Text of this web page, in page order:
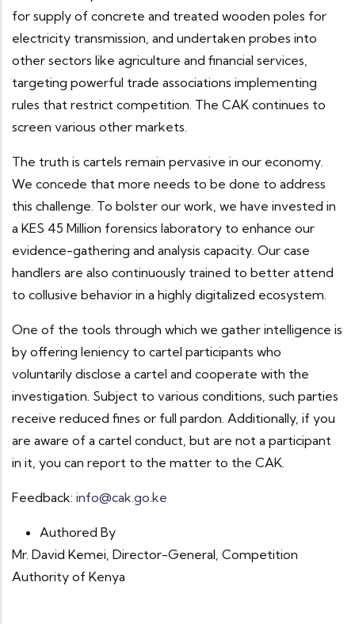
for supply of concrete and treated wooden poles for
electricity transmission, and undertaken probes into
other sectors like agriculture and financial services,
targeting powerful trade associations implementing
rules that restrict competition. The CAK continues to
screen various other markets.
The truth is cartels remain pervasive in our economy.
We concede that more needs to be done to address
this challenge. To bolster our work, we have invested in
a KES 45 Million forensics laboratory to enhance our
evidence-gathering and analysis capacity. Our case
handlers are also continuously trained to better attend
to collusive behavior in a highly digitalized ecosystem.
One of the tools through which we gather intelligence is
by offering leniency to cartel participants who
voluntarily disclose a cartel and cooperate with the
investigation. Subject to various conditions, such parties
receive reduced fines or full pardon. Additionally, if you
are aware of a cartel conduct, but are not a participant
in it, you can report to the matter to the CAK.
Feedback: info@cak.go.ke
Authored By
Mr. David Kemei, Director-General, Competition
Authority of Kenya